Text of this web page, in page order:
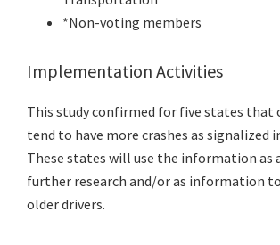
*Non-voting members
Implementation Activities
This study confirmed for five states that
tend to have more crashes as signalized
These states will use the information as
further research and/or as information
older drivers.